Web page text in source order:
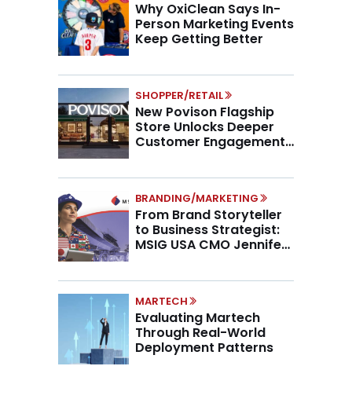
Why OxiClean Says In-
Person Marketing Events
Keep Getting Better
SHOPPER/RETAIL
New Povison Flagship
Store Unlocks Deeper
Customer Engagement,
BRANDING/MARKETING
From Brand Storyteller
to Business Strategist:
MSIG USA CMO Jennifer
MARTECH
Evaluating Martech
Through Real-World
Deployment Patterns